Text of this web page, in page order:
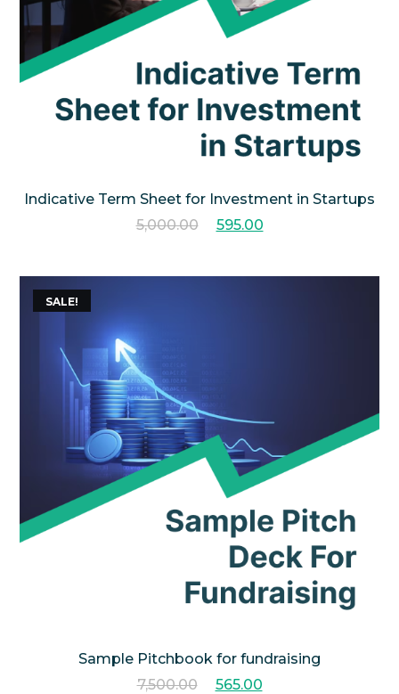
Indicative Term Sheet for Investment in Startups
5,000.00
595.00
SALE!
Sample Pitchbook for fundraising
7,500.00
565.00